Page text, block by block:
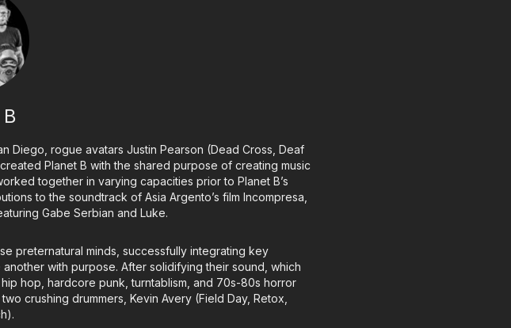
Diego, rogue avatars Justin Pearson (Dead Cross, Deaf
Planet B with the shared purpose of creating music
together in varying capacities prior to Planet B’s
to the soundtrack of Asia Argento’s film Incompresa,
Gabe Serbian and Luke.
preternatural minds, successfully integrating key
with purpose. After solidifying their sound, which
hop, hardcore punk, turntablism, and 70s-80s horror
crushing drummers, Kevin Avery (Field Day, Retox,